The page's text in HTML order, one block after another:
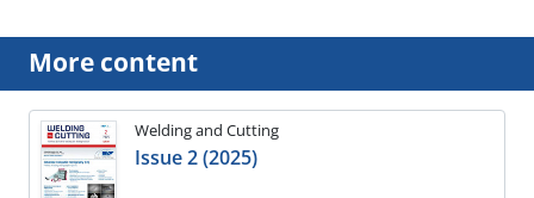
More content
Welding and Cutting
Issue 2 (2025)